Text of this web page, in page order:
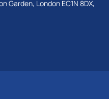
Garden, London EC1N 8DX,